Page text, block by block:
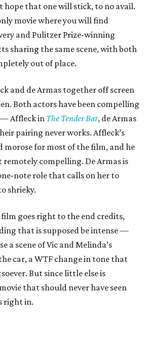
hope that one will stick, to no avail.
movie where you will find
and Pulitzer Prize-winning
sharing the same scene, with both
out of place.
and de Armas together off screen
Both actors have been compelling
Affleck inThe Tender Bar, de Armas
pairing never works. Affleck’s
morose for most of the film, and he
remotely compelling. De Armas is
note role that calls on her to
shrieky.
goes right to the end credits,
that is supposed be intense —
a scene of Vic and Melinda’s
car, a WTF change in tone that
But since little else is
that should never have seen
right in.